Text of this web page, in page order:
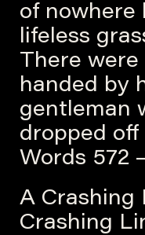
of nowhere
lifeless
There
handed by
gentleman
dropped
Words 572
A Crashing
Crashing